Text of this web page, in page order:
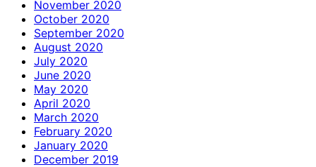
November 2020
October 2020
September 2020
August 2020
July 2020
June 2020
May 2020
April 2020
March 2020
February 2020
January 2020
December 2019